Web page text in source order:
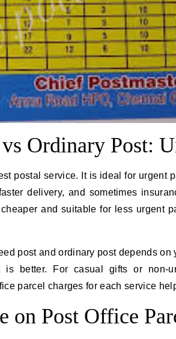
vs Ordinary Post:
postal service. It is ideal for urgent
delivery, and sometimes
and suitable for less urgent
post and ordinary post depends
is better. For casual gifts or non-
parcel charges for each service
on Post Office